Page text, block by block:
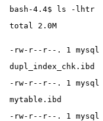
bash-4.4$ ls -lhtr
total 2.0M
-rw-r--r--. 1 mysql
dupl_index_chk.ibd
-rw-r--r--. 1 mysql
mytable.ibd
-rw-r--r--. 1 mysql